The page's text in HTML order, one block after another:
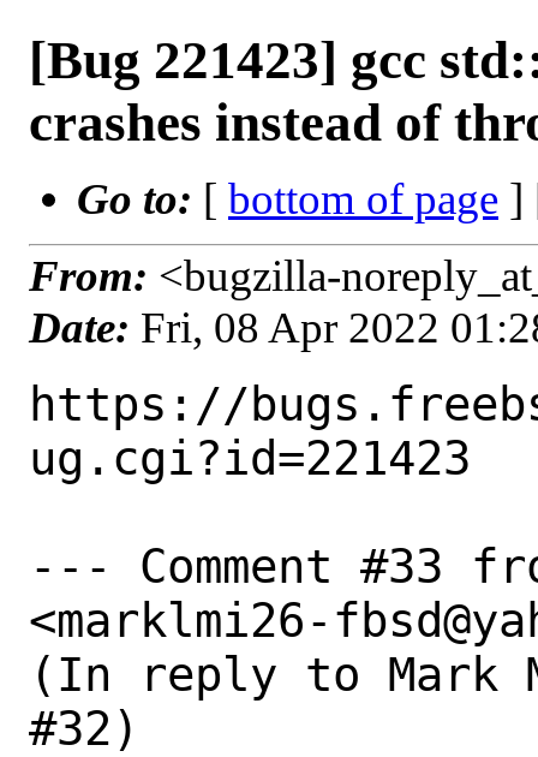
[Bug 221423] gcc
crashes instead of
Go to: [ bottom of page ]
From: <bugzilla-
Date: Fri, 08 Apr 2022
https://
ug.cgi?id=221423
--- Comment #33
<marklmi26-
(In reply to Mark
#32)